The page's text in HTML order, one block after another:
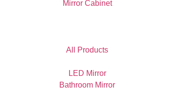
Mirror Cabinet
All Products
LED Mirror
Bathroom Mirror